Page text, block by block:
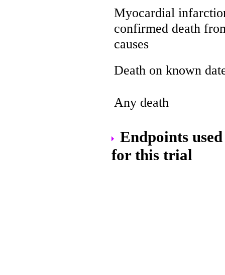
Myocardial
confirmed death
causes
Death on known
Any death
Endpoints
for this trial